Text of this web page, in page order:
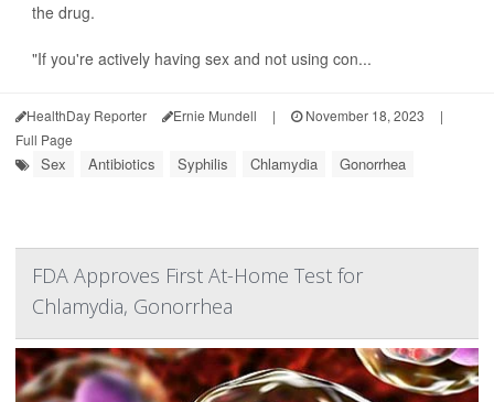
the drug.
"If you're actively having sex and not using con...
HealthDay Reporter Ernie Mundell | November 18, 2023
|
Full Page
Sex Antibiotics Syphilis Chlamydia Gonorrhea
FDA Approves First At-Home Test for
Chlamydia, Gonorrhea